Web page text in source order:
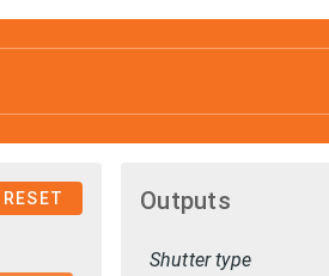
RESET Outputs
Shutter type